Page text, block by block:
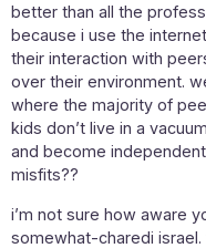
better than all the
because i use the
their interaction with
over their environment.
where the majority of
kids don’t live in a
and become
misfits??
i’m not sure how aware
somewhat-charedi